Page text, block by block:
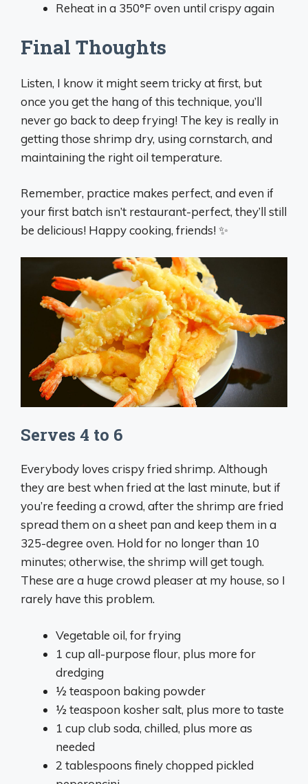
Reheat in a 350°F oven until crispy again
Final Thoughts
Listen, I know it might seem tricky at first, but
once you get the hang of this technique, you’ll
never go back to deep frying! The key is really in
getting those shrimp dry, using cornstarch, and
maintaining the right oil temperature.
Remember, practice makes perfect, and even if
your first batch isn’t restaurant-perfect, they’ll still
be delicious! Happy cooking, friends! ✨
Serves 4 to 6
Everybody loves crispy fried shrimp. Although
they are best when fried at the last minute, but if
you’re feeding a crowd, after the shrimp are fried
spread them on a sheet pan and keep them in a
325-degree oven. Hold for no longer than 10
minutes; otherwise, the shrimp will get tough.
These are a huge crowd pleaser at my house, so I
rarely have this problem.
Vegetable oil, for frying
1 cup all-purpose flour, plus more for
dredging
½ teaspoon baking powder
½ teaspoon kosher salt, plus more to taste
1 cup club soda, chilled, plus more as
needed
2 tablespoons finely chopped pickled